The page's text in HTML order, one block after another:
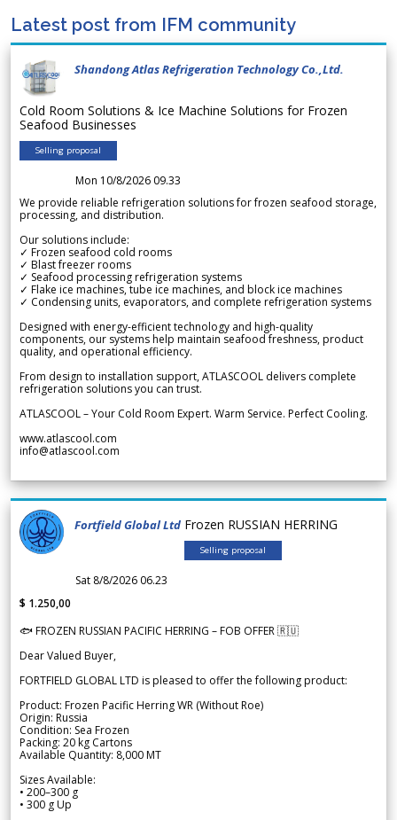
Latest post from IFM community
Shandong Atlas Refrigeration Technology Co.,Ltd.
Cold Room Solutions & Ice Machine Solutions for Frozen
Seafood Businesses
Selling proposal
Mon 10/8/2026 09.33
We provide reliable refrigeration solutions for frozen seafood storage,
processing, and distribution.
Our solutions include:
✓ Frozen seafood cold rooms
✓ Blast freezer rooms
✓ Seafood processing refrigeration systems
✓ Flake ice machines, tube ice machines, and block ice machines
✓ Condensing units, evaporators, and complete refrigeration systems
Designed with energy-efficient technology and high-quality
components, our systems help maintain seafood freshness, product
quality, and operational efficiency.
From design to installation support, ATLASCOOL delivers complete
refrigeration solutions you can trust.
ATLASCOOL – Your Cold Room Expert. Warm Service. Perfect Cooling.
www.atlascool.com
info@atlascool.com
Fortfield Global Ltd Frozen RUSSIAN HERRING
Selling proposal
Sat 8/8/2026 06.23
$ 1.250,00
🐟 FROZEN RUSSIAN PACIFIC HERRING – FOB OFFER 🇷🇺
Dear Valued Buyer,
FORTFIELD GLOBAL LTD is pleased to offer the following product:
Product: Frozen Pacific Herring WR (Without Roe)
Origin: Russia
Condition: Sea Frozen
Packing: 20 kg Cartons
Available Quantity: 8,000 MT
Sizes Available:
• 200–300 g
• 300 g Up